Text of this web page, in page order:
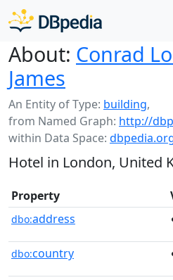
About: Conrad
James
An Entity of Type: building,
from Named Graph: http://
within Data Space:
Hotel in London, United
Property
dbo:address
dbo:country